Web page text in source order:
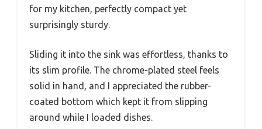
for my kitchen, perfectly compact yet
surprisingly sturdy.
Sliding it into the sink was effortless, thanks to
its slim profile. The chrome-plated steel feels
solid in hand, and I appreciated the rubber-
coated bottom which kept it from slipping
around while I loaded dishes.